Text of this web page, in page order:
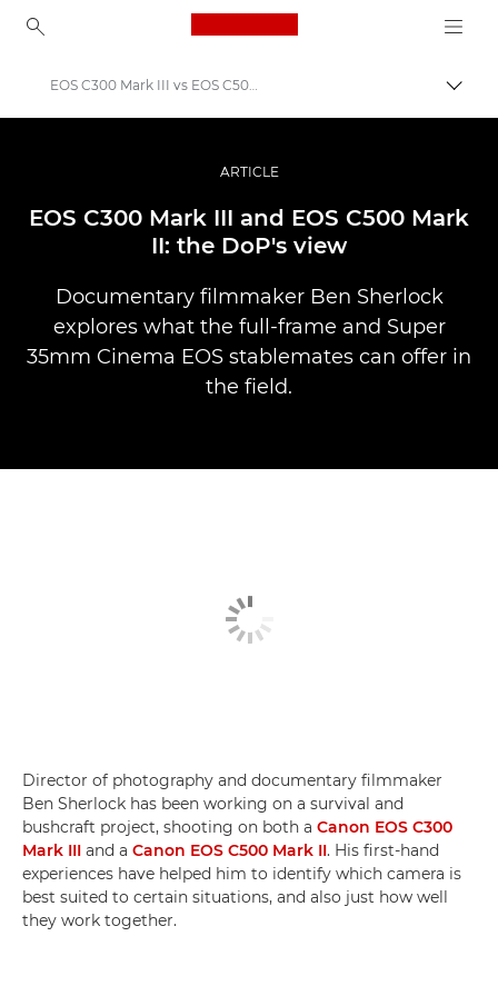
Canon Logo, back to
Profesionāla fotogrāfija un video
Stāsti
EOS C300 Mark III vs EOS C500 Mark II
ARTICLE
EOS C300 Mark III and EOS C500 Mark
II: the DoP's view
Documentary filmmaker Ben Sherlock
explores what the full-frame and Super
35mm Cinema EOS stablemates can offer in
the field.
Director of photography and documentary filmmaker
Ben Sherlock has been working on a survival and
bushcraft project, shooting on both a Canon EOS C300
Mark III and a Canon EOS C500 Mark II. His first-hand
experiences have helped him to identify which camera is
best suited to certain situations, and also just how well
they work together.